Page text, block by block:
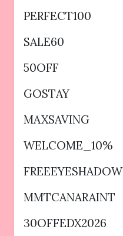
PERFECT100
SALE60
50OFF
GOSTAY
MAXSAVING
WELCOME_10%
FREEEYESHADOW
MMTCANARAINT
30OFFEDX2026